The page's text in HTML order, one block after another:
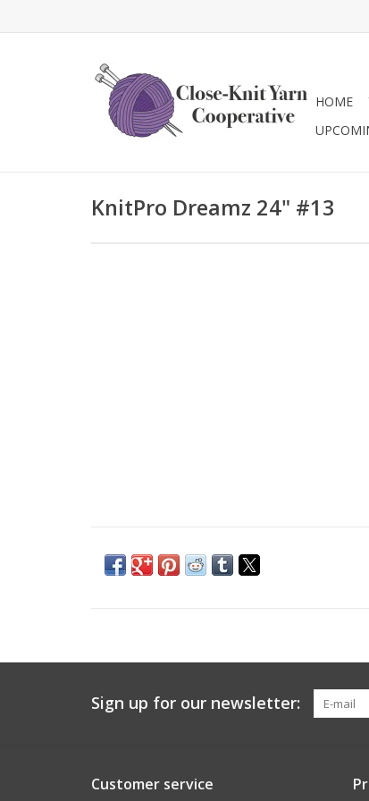
HOME
KnitPro Dreamz 24" #13
Sign up for our newsletter:
Customer service